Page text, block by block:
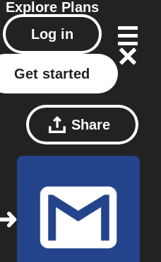
Explore Plans
Log in
Get started
Share